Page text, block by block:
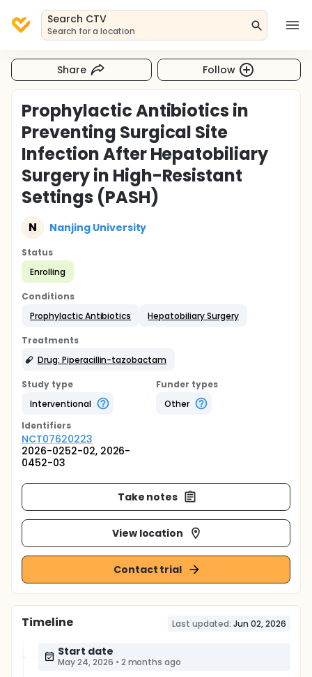
Search CTV
Search for a location
Share Follow
Prophylactic Antibiotics in
Preventing Surgical Site
Infection After Hepatobiliary
Surgery in High-Resistant
Settings (PASH)
N Nanjing University
Status
Enrolling
Conditions
Prophylactic Antibiotics
Hepatobiliary Surgery
Treatments
Drug: Piperacillin-tazobactam
Study type
Interventional
Funder types
Other
Identifiers
NCT07620223
2026-0252-02, 2026-
0452-03
Take notes
View location
Contact trial
Timeline Last updated: Jun 02, 2026
Start date
May 24, 2026 • 2 months ago